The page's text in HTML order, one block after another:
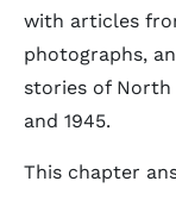
with articles
photographs,
stories of North
and 1945.
This chapter